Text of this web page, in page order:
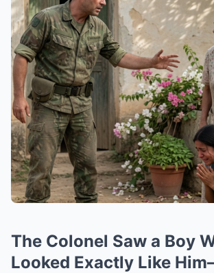
The Colonel Saw a Boy
Looked Exactly Like